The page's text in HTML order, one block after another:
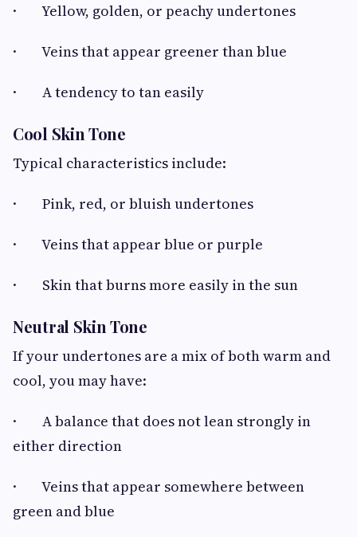
· Yellow, golden, or peachy undertones
· Veins that appear greener than blue
· A tendency to tan easily
Cool Skin Tone
Typical characteristics include:
· Pink, red, or bluish undertones
· Veins that appear blue or purple
· Skin that burns more easily in the sun
Neutral Skin Tone
If your undertones are a mix of both warm and
cool, you may have:
· A balance that does not lean strongly in
either direction
· Veins that appear somewhere between
green and blue